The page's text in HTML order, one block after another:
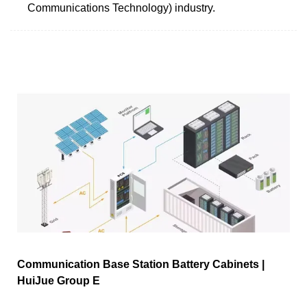
Communications Technology) industry.
Communication Base Station Battery Cabinets |
HuiJue Group E